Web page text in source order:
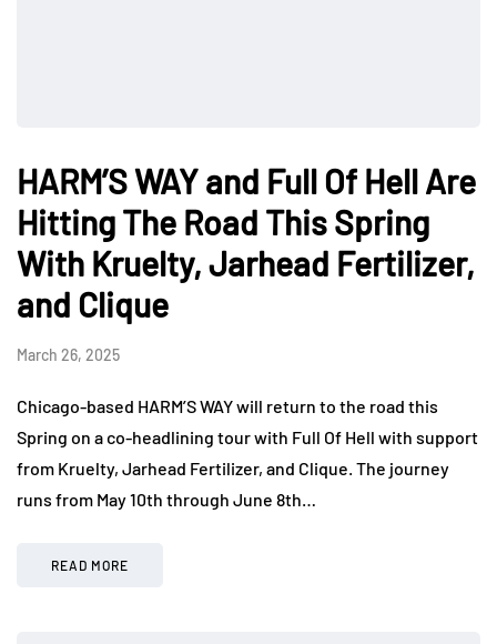
HARM’S WAY and Full Of Hell Are
Hitting The Road This Spring
With Kruelty, Jarhead Fertilizer,
and Clique
March 26, 2025
Chicago-based HARM’S WAY will return to the road this
Spring on a co-headlining tour with Full Of Hell with support
from Kruelty, Jarhead Fertilizer, and Clique. The journey
runs from May 10th through June 8th…
READ MORE